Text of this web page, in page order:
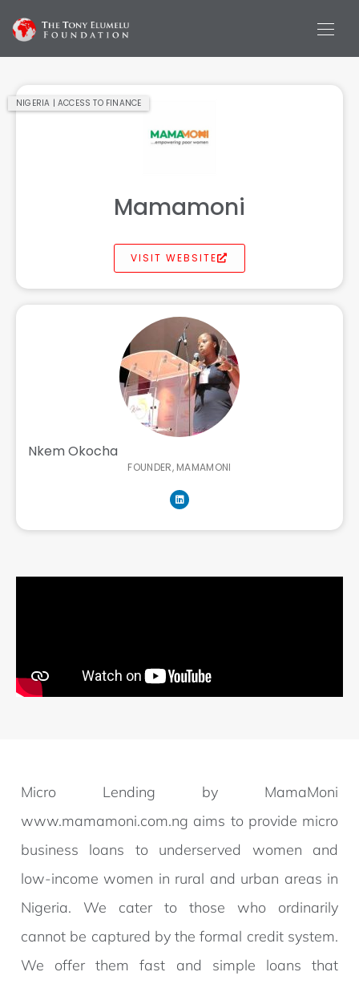
NIGERIA | ACCESS TO FINANCE
Mamamoni
VISIT WEBSITE
Nkem Okocha
FOUNDER, MAMAMONI
Micro Lending by MamaMoni
www.mamamoni.com.ng aims to provide micro
business loans to underserved women and
low-income women in rural and urban areas in
Nigeria. We cater to those who ordinarily
cannot be captured by the formal credit system.
We offer them fast and simple loans that